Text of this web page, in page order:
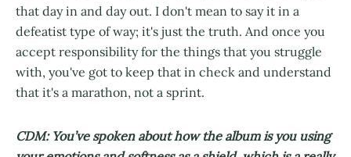
that day in and day out. I don't mean to say it in a
defeatist type of way; it's just the truth. And once you
accept responsibility for the things that you struggle
with, you've got to keep that in check and understand
that it's a marathon, not a sprint.
CDM: You’ve spoken about how the album is you using